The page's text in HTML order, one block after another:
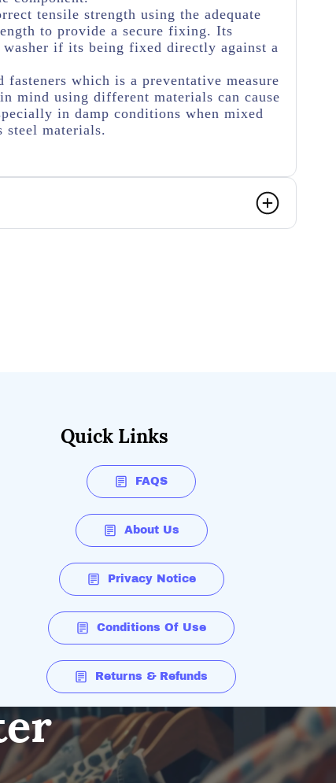
tensile strength using the adequate
to provide a secure fixing. Its
washer if its being fixed directly against a
fasteners which is a preventative measure
mind using different materials can cause
in damp conditions when mixed
steel materials.
Quick Links
FAQS
About Us
Privacy Notice
Conditions Of Use
Returns & Refunds